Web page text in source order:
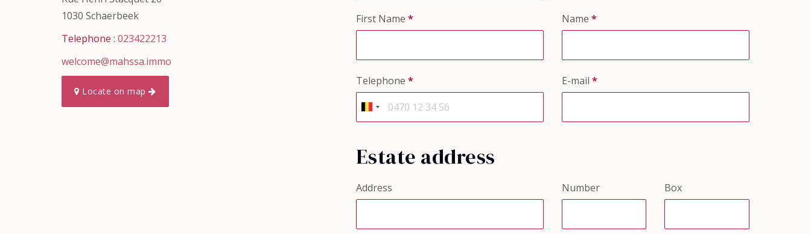
1030 Schaerbeek
Telephone : 023422213
welcome@mahssa.immo
Locate on map
First Name * Name *
Telephone * E-mail *
Estate address
Address Number Box